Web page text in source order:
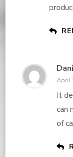
April
It
can
of